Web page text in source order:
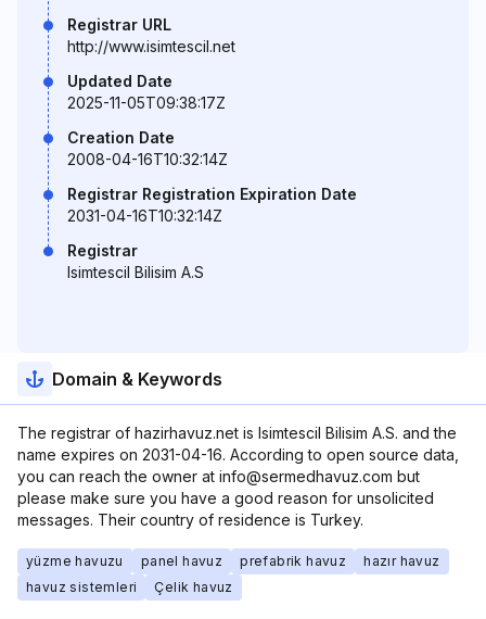
Registrar URL
http://www.isimtescil.net
Updated Date
2025-11-05T09:38:17Z
Creation Date
2008-04-16T10:32:14Z
Registrar Registration Expiration Date
2031-04-16T10:32:14Z
Registrar
Isimtescil Bilisim A.S
Domain & Keywords
The registrar of hazirhavuz.net is Isimtescil Bilisim A.S. and the
name expires on 2031-04-16. According to open source data,
you can reach the owner at info@sermedhavuz.com but
please make sure you have a good reason for unsolicited
messages. Their country of residence is Turkey.
yüzme havuzu panel havuz prefabrik havuz
hazır havuz
havuz sistemleri
Çelik havuz